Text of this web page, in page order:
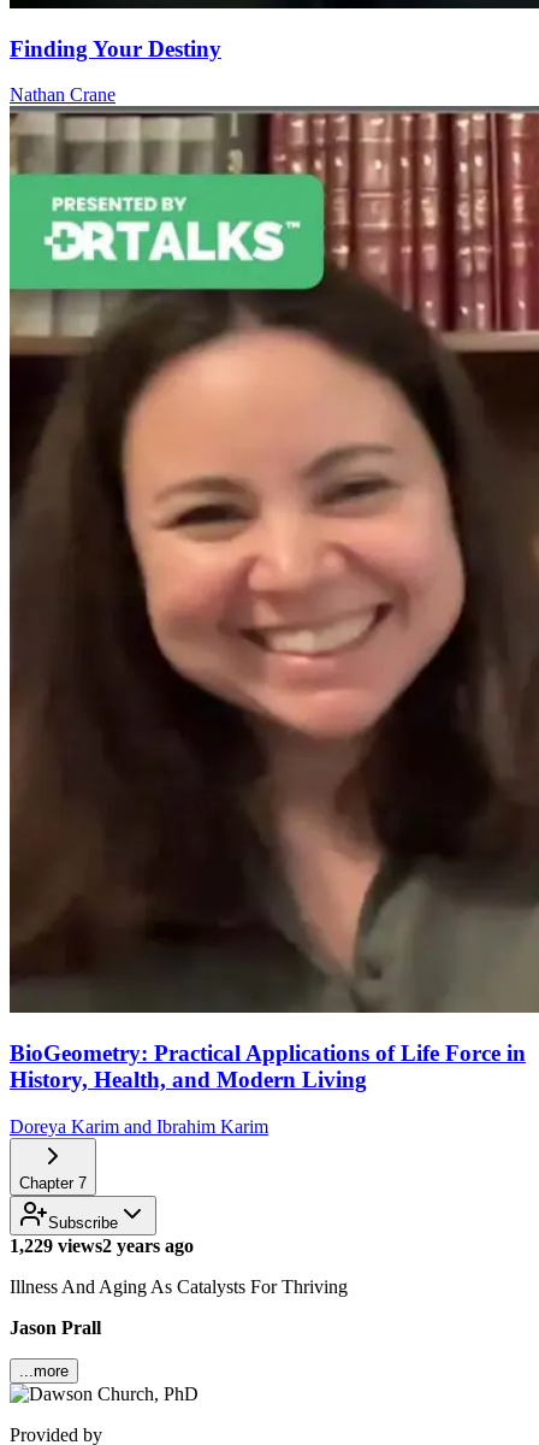
Finding Your Destiny
Nathan Crane
BioGeometry: Practical Applications of Life Force in
History, Health, and Modern Living
Doreya Karim and Ibrahim Karim
Chapter 7
Subscribe
1,229 views2 years ago
Illness And Aging As Catalysts For Thriving
Jason Prall
...more
Provided by